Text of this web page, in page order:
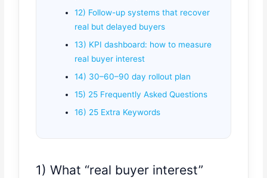
12) Follow-up systems that recover
real but delayed buyers
13) KPI dashboard: how to measure
real buyer interest
14) 30–60–90 day rollout plan
15) 25 Frequently Asked Questions
16) 25 Extra Keywords
1) What “real buyer interest”